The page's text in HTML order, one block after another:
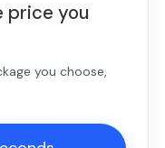
price you
you choose,